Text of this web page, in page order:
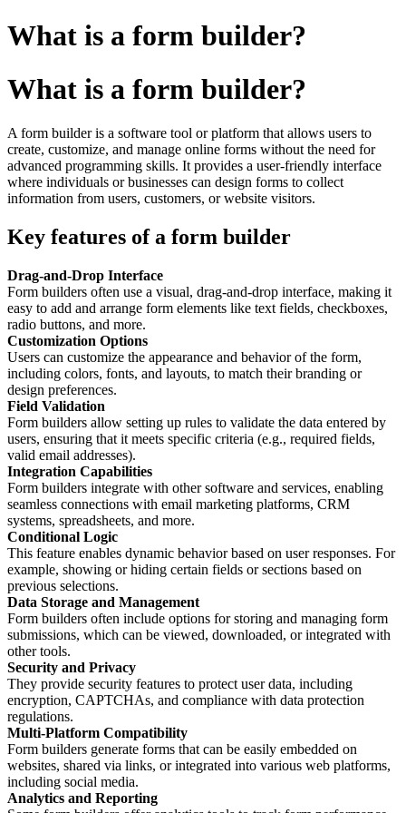
What is a form builder?
What is a form builder?
A form builder is a software tool or platform that allows users to
create, customize, and manage online forms without the need for
advanced programming skills. It provides a user-friendly interface
where individuals or businesses can design forms to collect
information from users, customers, or website visitors.
Key features of a form builder
Drag-and-Drop Interface
Form builders often use a visual, drag-and-drop interface, making it
easy to add and arrange form elements like text fields, checkboxes,
radio buttons, and more.
Customization Options
Users can customize the appearance and behavior of the form,
including colors, fonts, and layouts, to match their branding or
design preferences.
Field Validation
Form builders allow setting up rules to validate the data entered by
users, ensuring that it meets specific criteria (e.g., required fields,
valid email addresses).
Integration Capabilities
Form builders integrate with other software and services, enabling
seamless connections with email marketing platforms, CRM
systems, spreadsheets, and more.
Conditional Logic
This feature enables dynamic behavior based on user responses. For
example, showing or hiding certain fields or sections based on
previous selections.
Data Storage and Management
Form builders often include options for storing and managing form
submissions, which can be viewed, downloaded, or integrated with
other tools.
Security and Privacy
They provide security features to protect user data, including
encryption, CAPTCHAs, and compliance with data protection
regulations.
Multi-Platform Compatibility
Form builders generate forms that can be easily embedded on
websites, shared via links, or integrated into various web platforms,
including social media.
Analytics and Reporting